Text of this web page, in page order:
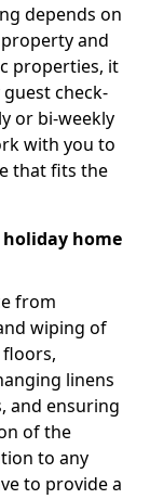
depends on
and
properties, it
check-
or bi-weekly
with you to
that fits the
home
from
wiping of
linens
and ensuring
of the
to any
to provide a